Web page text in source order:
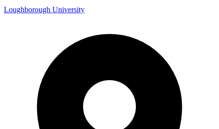
Loughborough University